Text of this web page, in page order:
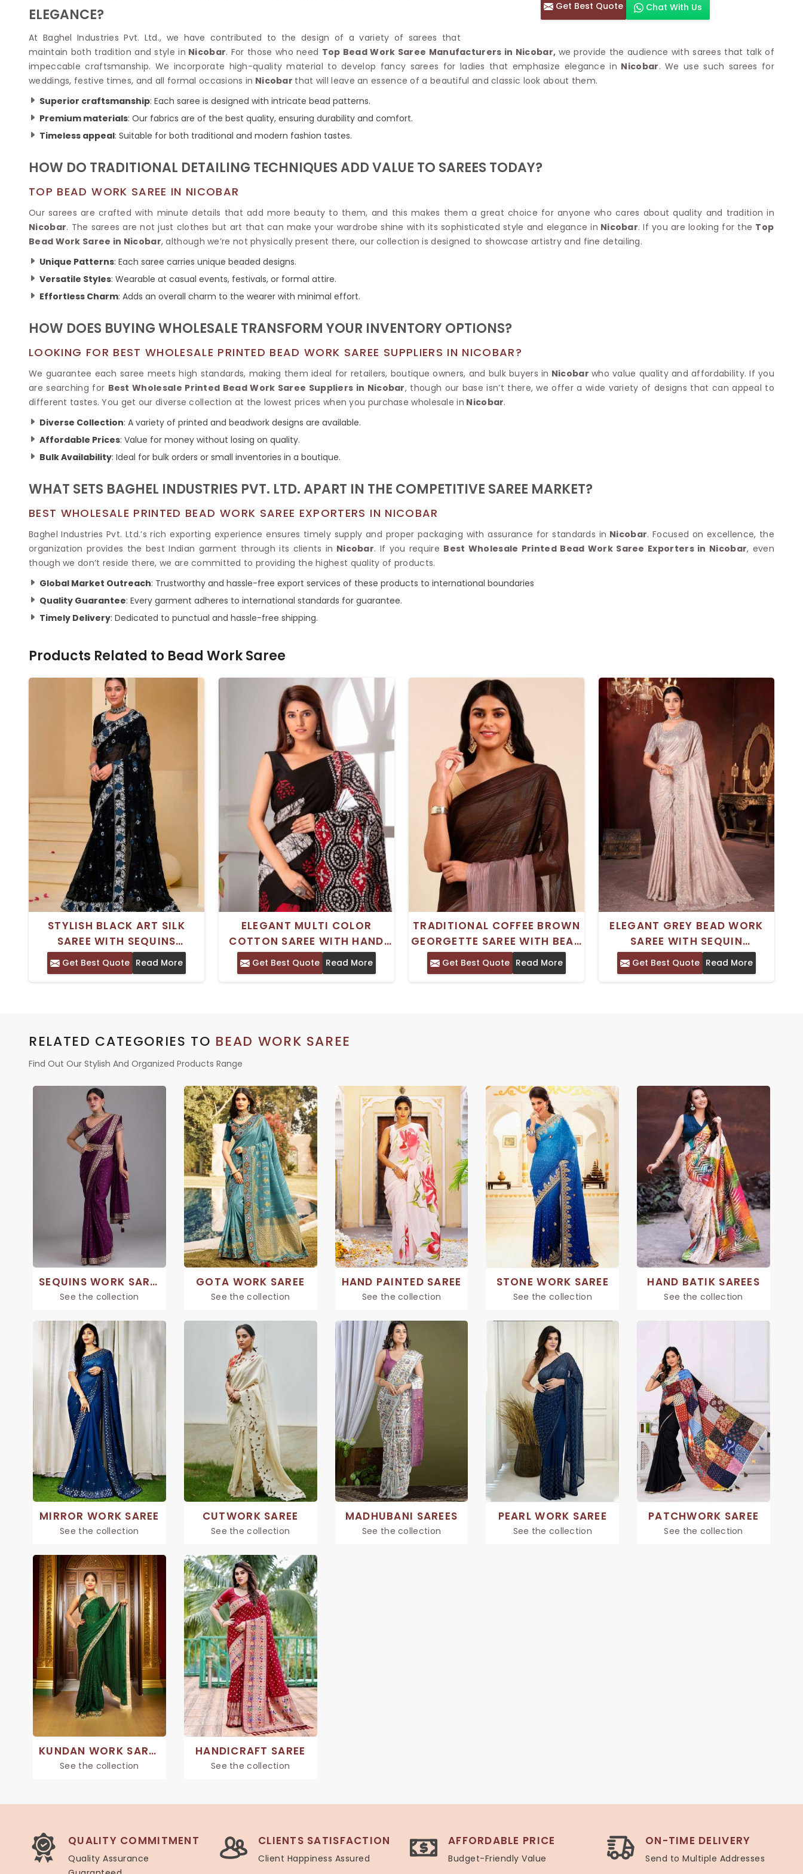
Net Lehenga Saree
Chikan Sarees
Jacquard Saree
Phulkari Sarees
Lazer Saree
Schiffli Saree
Khadi Sarees
ETHNIC SAREE
Paithani Sarees
Kalamkari Saree
Kota Doria Sarees
Nauvari Saree
Sambalpuri Sarees
Jamdani Sarees
Chanderi Saree
Ikkat Saree
Kantha Sarees
Gharchola Sarees
Pure Silk Sarees
Printed Silk Saree
Designer Silk Saree
Katan Silk Sarees
Crepe Silk Saree
Kora Silk Sarees
Jacquard Silk Saree
Muga Silk Saree
Khadi Silk Sarees
Matka Silk Saree
Kosa Silk Sarees
Ruffle Silk Saree
Linen Silk Saree
Banana Silk Saree
Turkey Silk Saree
Butter Silk Sarees
Mysore Silk Sarees
Net Saree
Surat Saree
Half N Half Saree
Satin Saree
Traditional Ilkal Saree
Digital Printed Linen Saree
Butta Saree
Jute Sarees
Knitted Sarees
Modal Saree
Kanchipuram Sarees
Brocade Saree
COTTON SAREES
Polyester Cotton Sarees
Kora Cotton Saree
Organdy Sarees
Maheshwari Cotton Sarees
Handloom Cotton Sarees
Handloom Cotton Silk Saree
Pashmina Saree
Ponduru Khadi Saree
Hand Painted Saree
Stone Work Saree
SYNTHETIC SAREE
Organza Saree
Get Best Quote Chat With Us
ELEGANCE?
At Baghel Industries Pvt. Ltd., we have contributed to the design of a variety of sarees that
maintain both tradition and style in Nicobar. For those who need Top Bead Work Saree Manufacturers in Nicobar, we provide the audience with sarees that talk of
impeccable craftsmanship. We incorporate high-quality material to develop fancy sarees for ladies that emphasize elegance in Nicobar. We use such sarees for
weddings, festive times, and all formal occasions in Nicobar that will leave an essence of a beautiful and classic look about them.
Superior craftsmanship: Each saree is designed with intricate bead patterns.
Premium materials: Our fabrics are of the best quality, ensuring durability and comfort.
Timeless appeal: Suitable for both traditional and modern fashion tastes.
HOW DO TRADITIONAL DETAILING TECHNIQUES ADD VALUE TO SAREES TODAY?
TOP BEAD WORK SAREE IN NICOBAR
Our sarees are crafted with minute details that add more beauty to them, and this makes them a great choice for anyone who cares about quality and tradition in
Nicobar. The sarees are not just clothes but art that can make your wardrobe shine with its sophisticated style and elegance in Nicobar. If you are looking for the Top
Bead Work Saree in Nicobar, although we’re not physically present there, our collection is designed to showcase artistry and fine detailing.
Unique Patterns: Each saree carries unique beaded designs.
Versatile Styles: Wearable at casual events, festivals, or formal attire.
Effortless Charm: Adds an overall charm to the wearer with minimal effort.
HOW DOES BUYING WHOLESALE TRANSFORM YOUR INVENTORY OPTIONS?
LOOKING FOR BEST WHOLESALE PRINTED BEAD WORK SAREE SUPPLIERS IN NICOBAR?
We guarantee each saree meets high standards, making them ideal for retailers, boutique owners, and bulk buyers in Nicobarwho value quality and affordability. If you
are searching for Best Wholesale Printed Bead Work Saree Suppliers in Nicobar, though our base isn’t there, we offer a wide variety of designs that can appeal to
different tastes. You get our diverse collection at the lowest prices when you purchase wholesale in Nicobar.
Diverse Collection: A variety of printed and beadwork designs are available.
Affordable Prices: Value for money without losing on quality.
Bulk Availability: Ideal for bulk orders or small inventories in a boutique.
WHAT SETS BAGHEL INDUSTRIES PVT. LTD. APART IN THE COMPETITIVE SAREE MARKET?
BEST WHOLESALE PRINTED BEAD WORK SAREE EXPORTERS IN NICOBAR
Baghel Industries Pvt. Ltd.’s rich exporting experience ensures timely supply and proper packaging with assurance for standards in Nicobar. Focused on excellence, the
organization provides the best Indian garment through its clients in Nicobar. If you require Best Wholesale Printed Bead Work Saree Exporters in Nicobar, even
though we don’t reside there, we are committed to providing the highest quality of products.
Global Market Outreach: Trustworthy and hassle-free export services of these products to international boundaries
Quality Guarantee: Every garment adheres to international standards for guarantee.
Timely Delivery: Dedicated to punctual and hassle-free shipping.
Products Related to Bead Work Saree
STYLISH BLACK ART SILK
SAREE WITH SEQUINS
EMBROIDERED BEADS -
ELEGANT DAILY WEAR
Get Best Quote Read More
ELEGANT MULTI COLOR
COTTON SAREE WITH HAND
BLOCK PRINT AND BEAD
WORK - PERFECT FOR PARTY
Get Best Quote Read More
TRADITIONAL COFFEE BROWN
GEORGETTE SAREE WITH BEAD
WORK - COMFORTABLE DAILY
WEAR
Get Best Quote Read More
ELEGANT GREY BEAD WORK
SAREE WITH SEQUIN
DETAILING - PERFECT FOR
PARTY WEAR
Get Best Quote Read More
RELATED CATEGORIES TO BEAD WORK SAREE
Find Out Our Stylish And Organized Products Range
SEQUINS WORK SAREE
See the collection
GOTA WORK SAREE
See the collection
HAND PAINTED SAREE
See the collection
STONE WORK SAREE
See the collection
HAND BATIK SAREES
See the collection
MIRROR WORK SAREE
See the collection
CUTWORK SAREE
See the collection
MADHUBANI SAREES
See the collection
PEARL WORK SAREE
See the collection
PATCHWORK SAREE
See the collection
KUNDAN WORK SAREE
See the collection
HANDICRAFT SAREE
See the collection
QUALITY COMMITMENT
Quality Assurance
CLIENTS SATISFACTION
Client Happiness Assured
AFFORDABLE PRICE
Budget-Friendly Value
ON-TIME DELIVERY
Send to Multiple Addresses